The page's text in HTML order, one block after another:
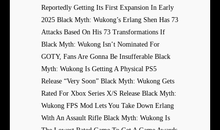
Reportedly Getting Its First Expansion In Early
2025 Black Myth: Wukong’s Erlang Shen Has 73
Attacks Based On His 73 Transformations If
Black Myth: Wukong Isn’t Nominated For
GOTY, Fans Are Gonna Be Insufferable Black
Myth: Wukong Is Getting A Physical PS5
Release “Very Soon” Black Myth: Wukong Gets
Rated For Xbox Series X/S Release Black Myth:
Wukong FPS Mod Lets You Take Down Erlang
With An Assault Rifle Black Myth: Wukong Is